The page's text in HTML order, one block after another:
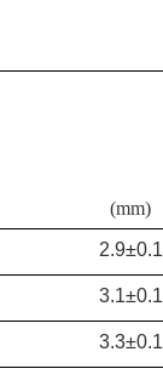
(mm)
2.9±0.1
3.1±0.1
3.3±0.1